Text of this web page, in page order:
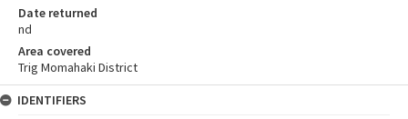
Date returned
nd
Area covered
Trig Momahaki District
IDENTIFIERS